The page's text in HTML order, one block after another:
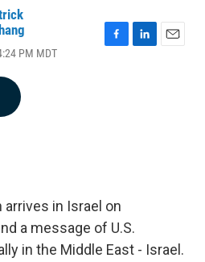
PM MDT
in Israel on
a message of U.S.
in the Middle East - Israel.